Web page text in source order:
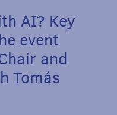
AI? Key
event
and
Tomás